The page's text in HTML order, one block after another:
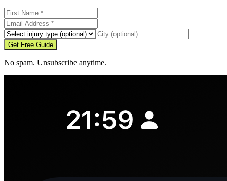
Get Free Guide
No spam. Unsubscribe anytime.